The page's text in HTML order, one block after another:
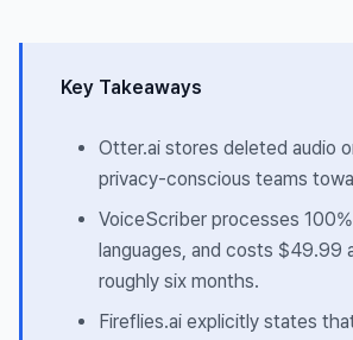
Key Takeaways
Otter.ai stores deleted audio
privacy-conscious teams
VoiceScriber processes
languages, and costs
roughly six months.
Fireflies.ai explicitly states